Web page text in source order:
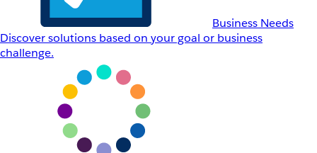
Business Needs
Discover solutions based on your goal or business
challenge.